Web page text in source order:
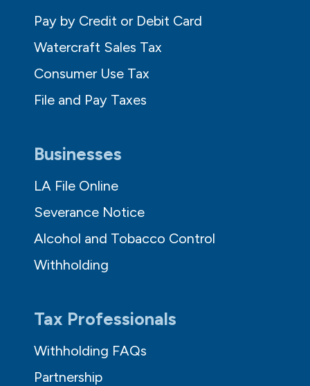
Pay by Credit or Debit Card
Watercraft Sales Tax
Consumer Use Tax
File and Pay Taxes
Businesses
LA File Online
Severance Notice
Alcohol and Tobacco Control
Withholding
Tax Professionals
Withholding FAQs
Partnership